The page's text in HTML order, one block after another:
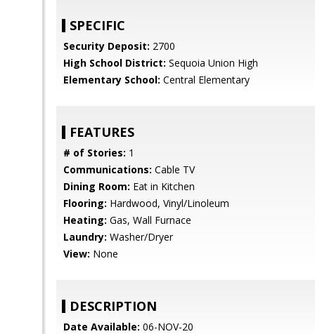
SPECIFIC
Security Deposit: 2700
High School District: Sequoia Union High
Elementary School: Central Elementary
FEATURES
# of Stories: 1
Communications: Cable TV
Dining Room: Eat in Kitchen
Flooring: Hardwood, Vinyl/Linoleum
Heating: Gas, Wall Furnace
Laundry: Washer/Dryer
View: None
DESCRIPTION
Date Available: 06-NOV-20